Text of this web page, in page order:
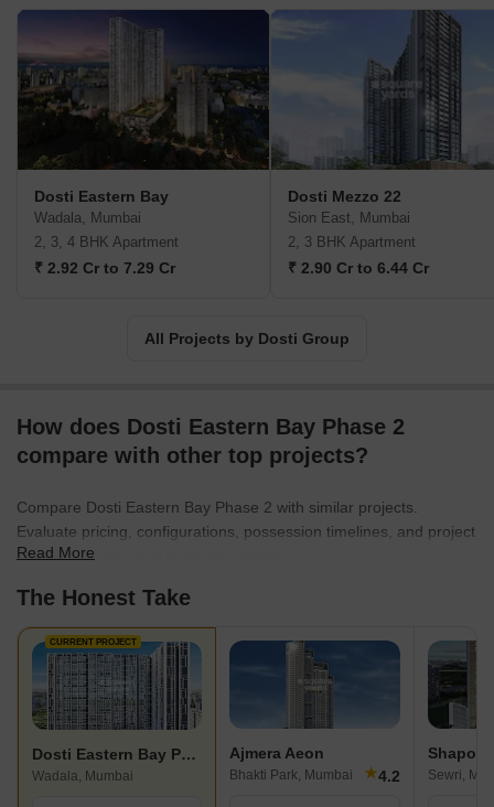
company's focus has been on delivering affordable luxury to all its
customers, and this is across its residential and commercial
offerings. They've also prioritised ensuring that their projects are
environmentally sustainable and incorporate vast green spaces to
provide a sense of being at one with nature.
Dosti Eastern Bay
Wadala, Mumbai
2, 3, 4 BHK Apartment
₹ 2.92 Cr to 7.29 Cr
Dosti Mezzo 22
Sion East, Mumbai
2, 3 BHK Apartment
₹ 2.90 Cr to 6.44 Cr
All Projects by Dosti Group
How does Dosti Eastern Bay Phase 2
compare with other top projects?
Compare Dosti Eastern Bay Phase 2 with similar projects.
Evaluate pricing, configurations, possession timelines, and project
scale to find the best fit for your needs.
Read More
The Honest Take
CURRENT PROJECT
Dosti Eastern Bay Phase 2
Wadala, Mumbai
Ajmera Aeon
Bhakti Park, Mumbai ★4.2 Sewri,